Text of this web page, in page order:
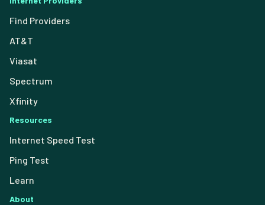
Find Providers
AT&T
Viasat
Spectrum
Xfinity
Resources
Internet Speed Test
Ping Test
Learn
About